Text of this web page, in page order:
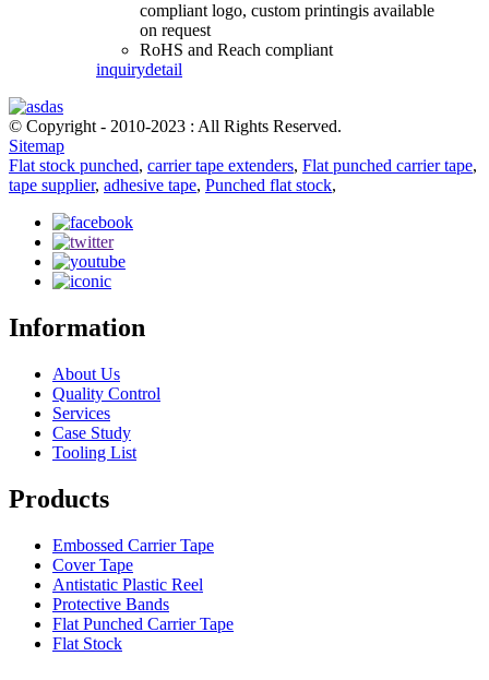
compliant logo, custom printingis available
on request
RoHS and Reach compliant
inquirydetail
© Copyright - 2010-2023 : All Rights Reserved.
Sitemap
Flat stock punched, carrier tape extenders, Flat punched carrier tape,
tape supplier, adhesive tape, Punched flat stock,
Information
About Us
Quality Control
Services
Case Study
Tooling List
Products
Embossed Carrier Tape
Cover Tape
Antistatic Plastic Reel
Protective Bands
Flat Punched Carrier Tape
Flat Stock